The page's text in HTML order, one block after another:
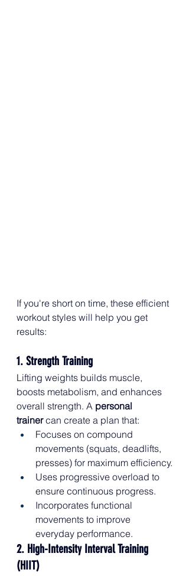
If you're short on time, these efficient
workout styles will help you get
results:
1. Strength Training
Lifting weights builds muscle,
boosts metabolism, and enhances
overall strength. A personal
trainer can create a plan that:
Focuses on compound
movements (squats, deadlifts,
presses) for maximum efficiency.
Uses progressive overload to
ensure continuous progress.
Incorporates functional
movements to improve
everyday performance.
2. High-Intensity Interval Training
(HIIT)